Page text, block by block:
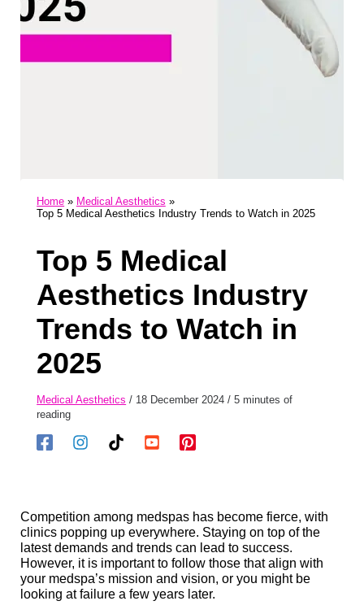
Home
Medical Aesthetics
Top 5 Medical Aesthetics Industry Trends to Watch in 2025
Top 5 Medical
Aesthetics Industry
Trends to Watch in
2025
Medical Aesthetics / 18 December 2024/5 minutes of
reading
Competition among medspas has become fierce, with
clinics popping up everywhere. Staying on top of the
latest demands and trends can lead to success.
However, it is important to follow those that align with
your medspa’s mission and vision, or you might be
looking at failure a few years later.